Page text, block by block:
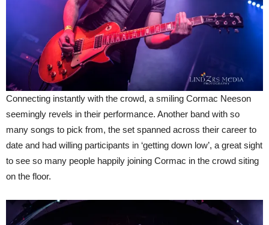
Connecting instantly with the crowd, a smiling Cormac Neeson
seemingly revels in their performance. Another band with so
many songs to pick from, the set spanned across their career to
date and had willing participants in ‘getting down low’, a great sight
to see so many people happily joining Cormac in the crowd siting
on the floor.